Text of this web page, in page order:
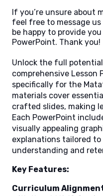
If you’re unsure about
feel free to message us
be happy to provide
PowerPoint. Thank you!
Unlock the full
comprehensive Lesson
specifically for the
materials cover
crafted slides, making
Each PowerPoint
visually appealing
explanations tailored
understanding and
Key Features:
Curriculum